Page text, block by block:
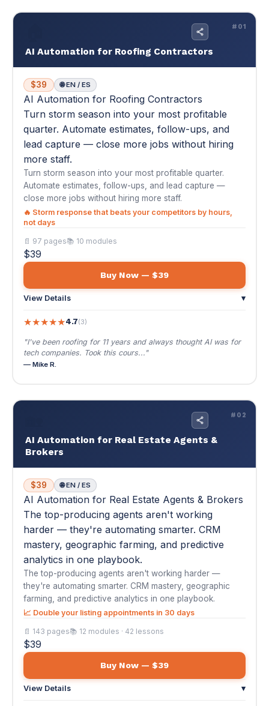
Turn storm season into your most profitable
quarter. Automate estimates, follow-ups, and
lead capture — close more jobs without hiring
more staff.
Turn storm season into your most profitable quarter.
Automate estimates, follow-ups, and lead capture —
close more jobs without hiring more staff.
🔥 Storm response that beats your competitors by hours,
not days
📄 97 pages
$39
Buy Now — $39
View Details
★★★★★4.7
"I've been roofing for 11 years and always thought AI was for
tech companies. Took this cours..."
— Mike R.
🏡
AI Automation for Real Estate Agents &
Brokers
The top-producing agents aren't working
harder — they're automating smarter. CRM
mastery, geographic farming, and predictive
analytics in one playbook.
The top-producing agents aren't working harder —
they're automating smarter. CRM mastery, geographic
farming, and predictive analytics in one playbook.
📈 Double your listing appointments in 30 days
📄 143 pages📚 12 modules · 42 lessons
$39
Buy Now — $39
View Details
★ ★★★★ (4)
"I was averaging 2 listing appointments a month and feeling
stuck. After implementing the geo..."
— Priya S.